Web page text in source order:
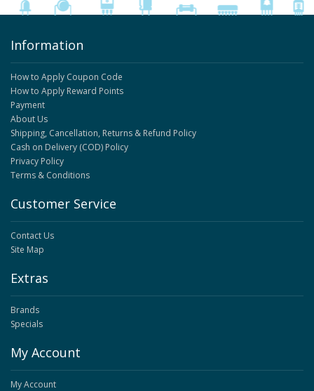
Information
How to Apply Coupon Code
How to Apply Reward Points
Payment
About Us
Shipping, Cancellation, Returns & Refund Policy
Cash on Delivery (COD) Policy
Privacy Policy
Terms & Conditions
Customer Service
Contact Us
Site Map
Extras
Brands
Specials
My Account
My Account